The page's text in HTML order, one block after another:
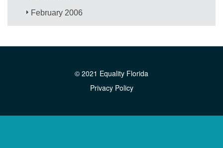
February 2006
© 2021 Equality Florida
Privacy Policy